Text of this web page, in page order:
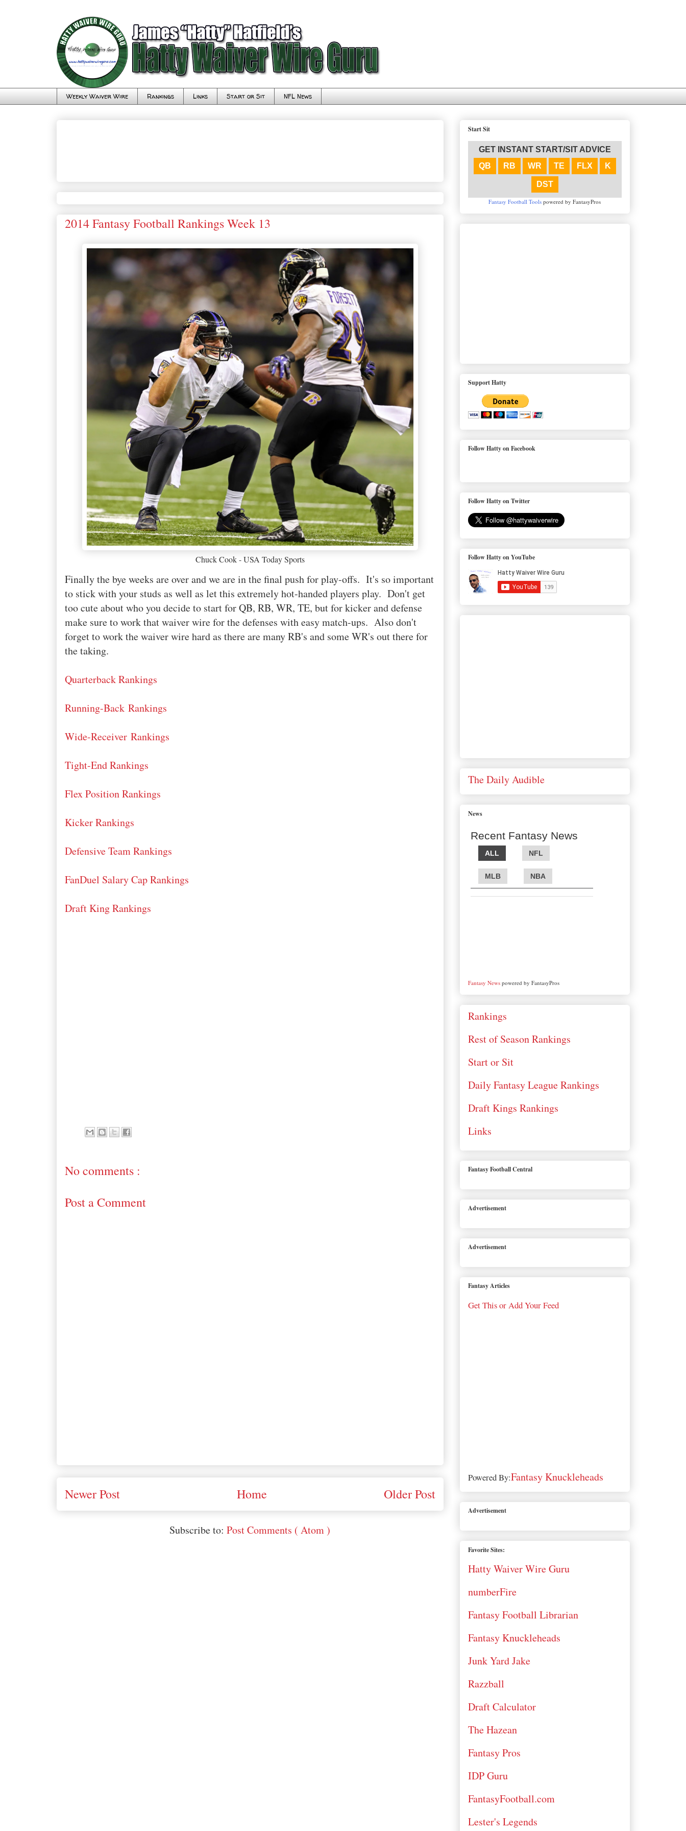
Weekly Waiver Wire Rankings Links Start or Sit NFL News
2014 Fantasy Football Rankings Week 13
Chuck Cook - USA Today Sports
Finally the bye weeks are over and we are in the final push for play-offs. It's so important
to stick with your studs as well as let this extremely hot-handed players play. Don't get
too cute about who you decide to start for QB, RB, WR, TE, but for kicker and defense
make sure to work that waiver wire for the defenses with easy match-ups. Also don't
forget to work the waiver wire hard as there are many RB's and some WR's out there for
the taking.
Quarterback Rankings
Running-Back Rankings
Wide-Receiver Rankings
Tight-End Rankings
Flex Position Rankings
Kicker Rankings
Defensive Team Rankings
FanDuel Salary Cap Rankings
Draft King Rankings
No comments :
Post a Comment
Newer Post Older Post
Home
Subscribe to: Post Comments ( Atom )
Start Sit
GET INSTANT START/SIT ADVICE
QB
RB WR TE FLX K
DST
Fantasy Football Tools powered by FantasyPros
Support Hatty
Follow Hatty on Facebook
Follow Hatty on Twitter
Follow Hatty on YouTube
The Daily Audible
News
Recent Fantasy News
ALL NFL
MLB NBA
Fantasy Newspowered by FantasyPros
Rankings
Rest of Season Rankings
Start or Sit
Daily Fantasy League Rankings
Draft Kings Rankings
Links
Fantasy Football Central
Advertisement
Advertisement
Fantasy Articles
Get This or Add Your Feed
Powered By:Fantasy Knuckleheads
Advertisement
Favorite Sites:
Hatty Waiver Wire Guru
numberFire
Fantasy Football Librarian
Fantasy Knuckleheads
Junk Yard Jake
Razzball
Draft Calculator
The Hazean
Fantasy Pros
IDP Guru
FantasyFootball.com
Lester's Legends